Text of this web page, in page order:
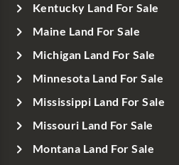
Kentucky Land For Sale
Maine Land For Sale
Michigan Land For Sale
Minnesota Land For Sale
Mississippi Land For Sale
Missouri Land For Sale
Montana Land For Sale